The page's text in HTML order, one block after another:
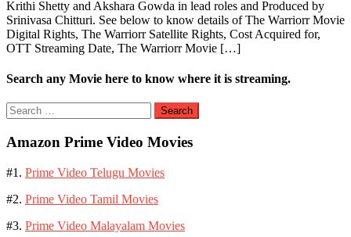
Krithi Shetty and Akshara Gowda in lead roles and Produced by
Srinivasa Chitturi. See below to know details of The Warriorr Movie
Digital Rights, The Warriorr Satellite Rights, Cost Acquired for,
OTT Streaming Date, The Warriorr Movie […]
Search any Movie here to know where it is streaming.
Search
for:
Amazon Prime Video Movies
#1. Prime Video Telugu Movies
#2. Prime Video Tamil Movies
#3. Prime Video Malayalam Movies